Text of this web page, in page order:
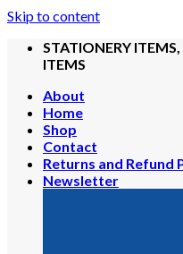
Skip to content
STATIONERY
ITEMS
About
Home
Shop
Contact
Returns and Refund
Newsletter